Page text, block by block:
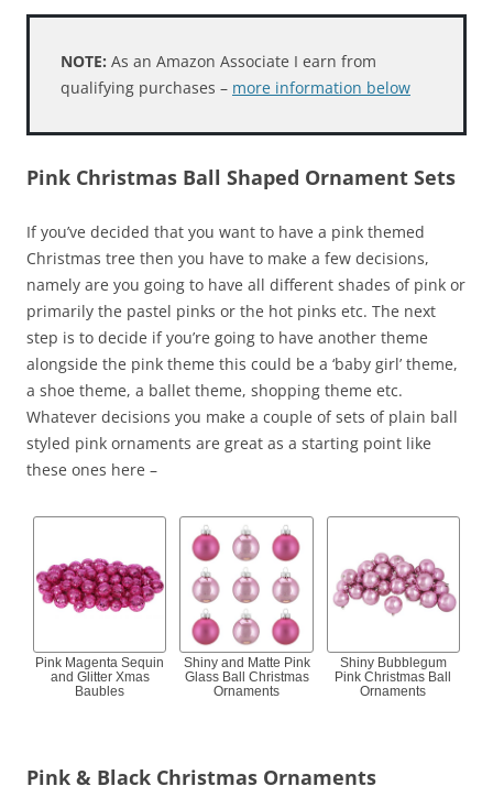
NOTE: As an Amazon Associate I earn from
qualifying purchases – more information below
Pink Christmas Ball Shaped Ornament Sets
If you’ve decided that you want to have a pink themed
Christmas tree then you have to make a few decisions,
namely are you going to have all different shades of pink or
primarily the pastel pinks or the hot pinks etc. The next
step is to decide if you’re going to have another theme
alongside the pink theme this could be a ‘baby girl’ theme,
a shoe theme, a ballet theme, shopping theme etc.
Whatever decisions you make a couple of sets of plain ball
styled pink ornaments are great as a starting point like
these ones here –
Pink Magenta Sequin
and Glitter Xmas
Baubles
Shiny and Matte Pink
Glass Ball Christmas
Ornaments
Shiny Bubblegum
Pink Christmas Ball
Ornaments
Pink & Black Christmas Ornaments